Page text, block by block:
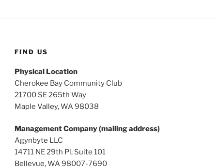
FIND US
Physical Location
Cherokee Bay Community Club
21700 SE 265th Way
Maple Valley, WA 98038
Management Company (mailing address)
Agynbyte LLC
14711 NE 29th Pl, Suite 101
Bellevue, WA 98007-7690